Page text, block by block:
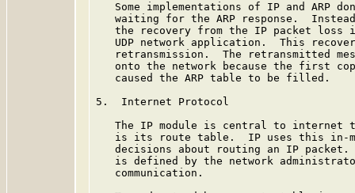
Some implementations of IP and ARP
waiting for the ARP response.
the recovery from the IP packet loss
UDP network application.  This
retransmission.  The retransmitted
onto the network because the first
   caused the ARP table to be filled.
5.  Internet Protocol
The IP module is central to internet
is its route table.  IP uses this in-
decisions about routing an IP
is defined by the network
   communication.